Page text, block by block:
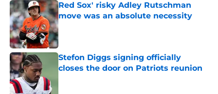
Red Sox' risky Adley Rutschman
move was an absolute necessity
Published by on Invalid Date
Stefon Diggs signing officially
closes the door on Patriots reunion